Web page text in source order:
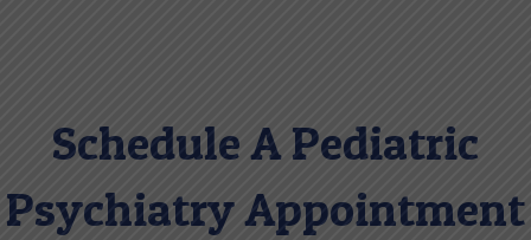
Schedule A Pediatric
Psychiatry Appointment